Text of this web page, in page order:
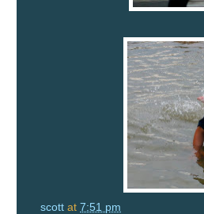
scott at 7:51 pm